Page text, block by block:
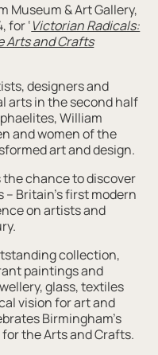
Museum & Art Gallery,
for ‘Victorian Radicals:
Arts and Crafts
designers and
arts in the second half
William
and women of the
art and design.
chance to discover
Britain’s first modern
on artists and
collection,
paintings and
glass, textiles
vision for art and
Birmingham’s
the Arts and Crafts.